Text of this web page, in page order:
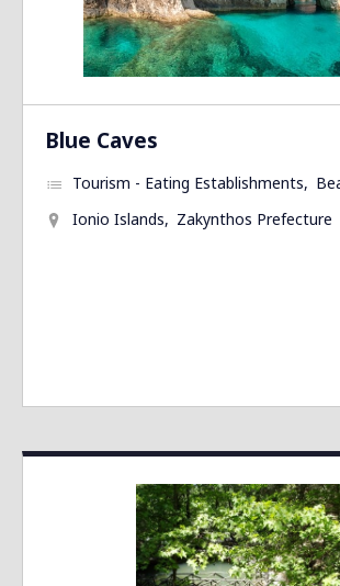
Blue Caves
Tourism - Eating Establishments
Ionio Islands
Zakynthos Prefecture